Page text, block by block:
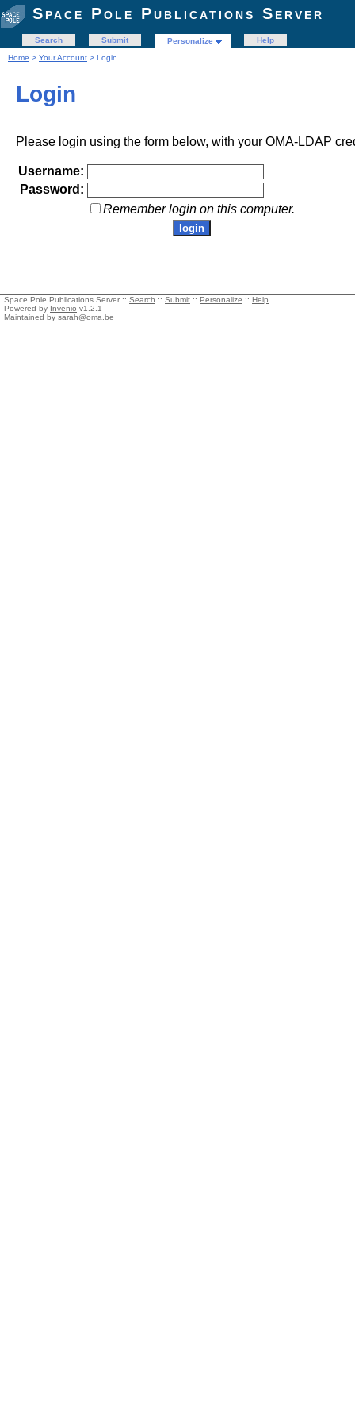
Space Pole Publications Server
Search Submit Personalize
Help
Home > Your Account > Login
Login
Please login using the form below, with your OMA-LDAP
Username:
Password:
Remember login on this computer.
Space Pole Publications Server :: Search :: Submit :: Personalize :: Help
Powered by Invenio v1.2.1
Maintained by sarah@oma.be